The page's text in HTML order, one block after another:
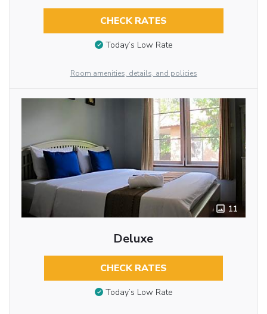
CHECK RATES
Today’s Low Rate
Room amenities, details, and policies
11
Deluxe
CHECK RATES
Today’s Low Rate